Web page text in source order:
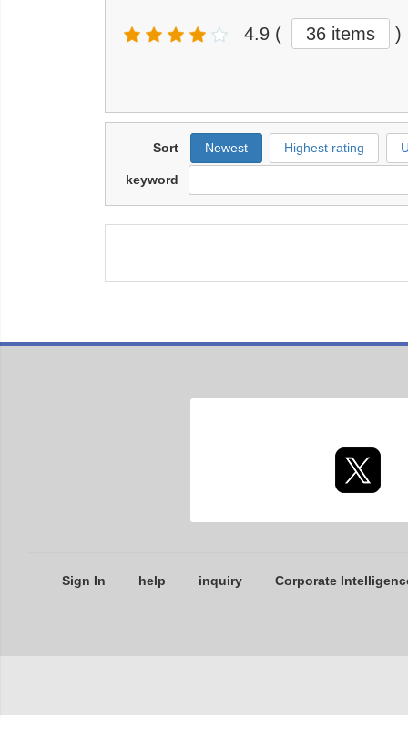
4.9 ( 36 items )
Sort Newest Highest rating
keyword
Sign In help inquiry Corporate